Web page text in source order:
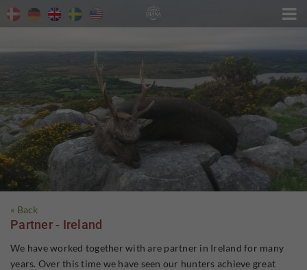

« Back
Partner - Ireland
We have worked together with are partner in Ireland for many
years. Over this time we have seen our hunters achieve great